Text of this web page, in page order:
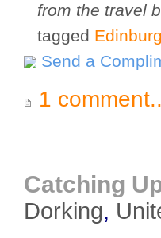
from the travel
tagged
Send a
1
Catching
Dorking,